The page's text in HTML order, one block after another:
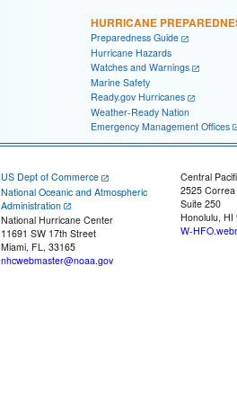
HURRICANE
Preparedness Guide
Hurricane Hazards
Watches and Warnings
Marine Safety
Ready.gov Hurricanes
Weather-Ready Nation
Emergency Management Offices
US Dept of Commerce
National Oceanic and Atmospheric
Administration
National Hurricane Center
11691 SW 17th Street
Miami, FL, 33165
nhcwebmaster@noaa.gov
Central
2525
Suite 250
Honolulu, HI
W-